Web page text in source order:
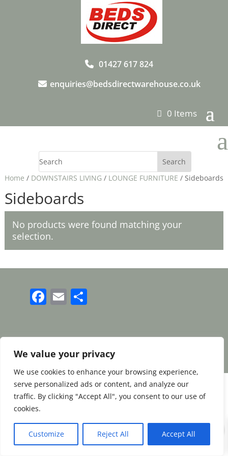
We value your privacy
We use cookies to enhance your browsing experience,
serve personalized ads or content, and analyze our
traffic. By clicking "Accept All", you consent to our use of
cookies.
Customize Reject All Accept All
01427 617 824
enquiries@bedsdirectwarehouse.co.uk
0 Items
a
Home / DOWNSTAIRS LIVING / LOUNGE FURNITURE / Sideboards
Sideboards
No products were found matching your
selection.
Facebook
Email
Share
Terms and Conditions|Payment & Shipping
|Returns & Refunds